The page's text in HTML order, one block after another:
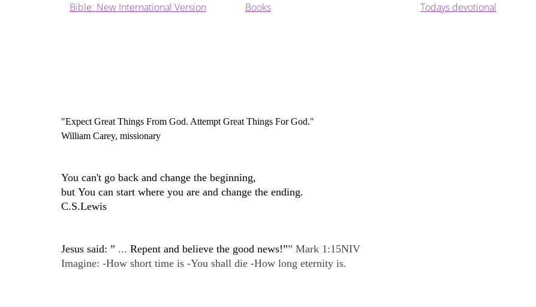
Bible: New International Version Books Todays devotional
"Expect Great Things From God. Attempt Great Things For God."
William Carey, missionary
You can't go back and change the beginning,
but You can start where you are and change the ending.
C.S.Lewis
Jesus said: ” ... Repent and believe the good news!”” Mark 1:15NIV
Imagine: -How short time is -You shall die -How long eternity is.